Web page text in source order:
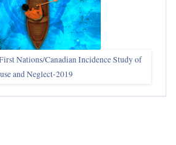
Nations/Canadian Incidence Study of
and Neglect-2019